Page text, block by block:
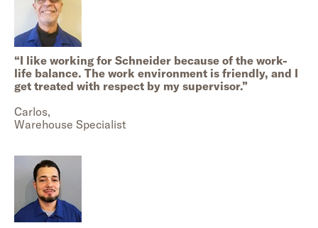
“I like working for Schneider because of the work-
life balance. The work environment is friendly, and I
get treated with respect by my supervisor.”
Carlos,
Warehouse Specialist